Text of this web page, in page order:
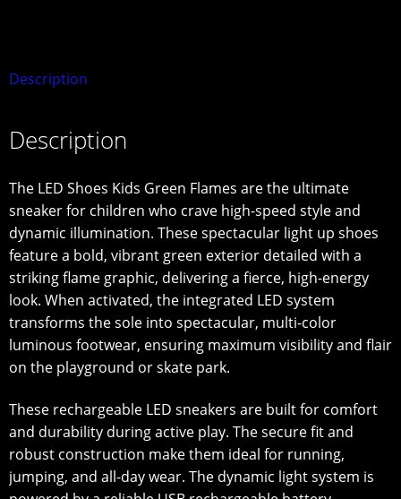
Description
Description
The LED Shoes Kids Green Flames are the ultimate
sneaker for children who crave high-speed style and
dynamic illumination. These spectacular light up shoes
feature a bold, vibrant green exterior detailed with a
striking flame graphic, delivering a fierce, high-energy
look. When activated, the integrated LED system
transforms the sole into spectacular, multi-color
luminous footwear, ensuring maximum visibility and flair
on the playground or skate park.
These rechargeable LED sneakers are built for comfort
and durability during active play. The secure fit and
robust construction make them ideal for running,
jumping, and all-day wear. The dynamic light system is